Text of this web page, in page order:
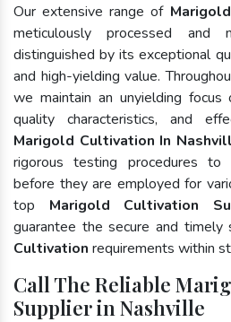
Our extensive range of
meticulously processed and
distinguished by its exceptional
and high-yielding value.
we maintain an unyielding focus
quality characteristics, and
Marigold Cultivation In
rigorous testing procedures to
before they are employed for
top Marigold Cultivation
guarantee the secure and timely
Cultivation requirements within
Call The Reliable
Supplier in Nashville